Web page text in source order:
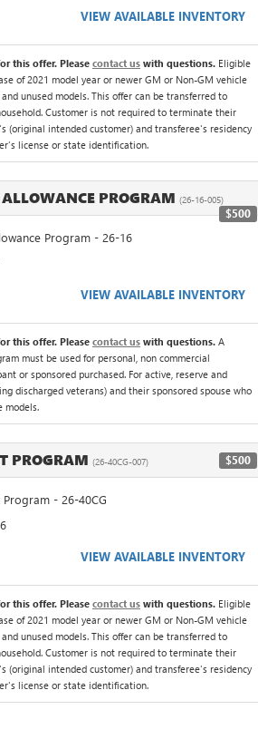
VIEW AVAILABLE INVENTORY
this offer. Please contact us with questions. Eligible
of 2021 model year or newer GM or Non-GM vehicle
unused models. This offer can be transferred to
Customer is not required to terminate their
(original intended customer) and transferee's residency
license or state identification.
PROGRAM (26-16-005)
$500
Program - 26-16
VIEW AVAILABLE INVENTORY
this offer. Please contact us with questions. A
must be used for personal, non commercial
or sponsored purchased. For active, reserve and
discharged veterans) and their sponsored spouse who
models.
PROGRAM (26-40CG-007) $500
- 26-40CG
VIEW AVAILABLE INVENTORY
this offer. Please contact us with questions. Eligible
of 2021 model year or newer GM or Non-GM vehicle
unused models. This offer can be transferred to
Customer is not required to terminate their
(original intended customer) and transferee's residency
license or state identification.